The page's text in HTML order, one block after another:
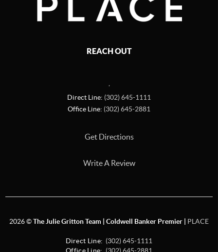
REACH OUT
Direct Line: (302) 645-1111
Office Line: (302) 645-2881
Get Directions
Write A Review
2026©The Julie Gritton Team | Coldwell Banker Premier | PLACE
Direct Line: (302) 645-1111
Office Line: (302) 645-2881